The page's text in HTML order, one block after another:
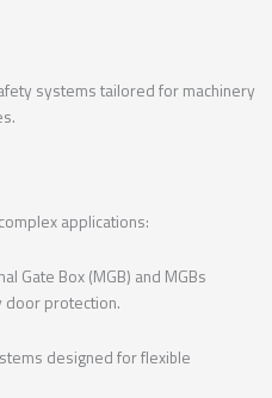
systems tailored for machinery
applications:
Gate Box (MGB) and MGBs
protection.
designed for flexible